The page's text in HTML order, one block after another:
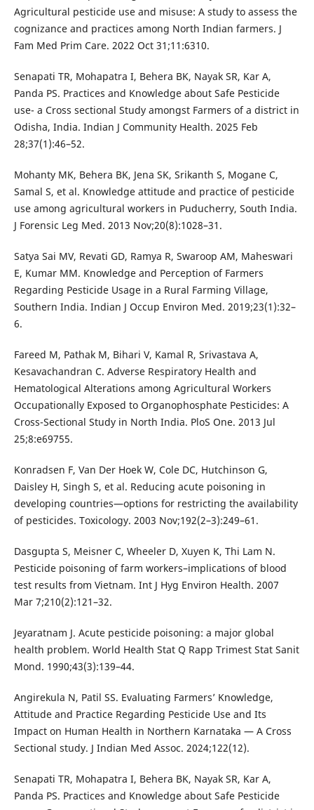
Agricultural pesticide use and misuse: A study to assess the
cognizance and practices among North Indian farmers. J
Fam Med Prim Care. 2022 Oct 31;11:6310.
Senapati TR, Mohapatra I, Behera BK, Nayak SR, Kar A,
Panda PS. Practices and Knowledge about Safe Pesticide
use- a Cross sectional Study amongst Farmers of a district in
Odisha, India. Indian J Community Health. 2025 Feb
28;37(1):46–52.
Mohanty MK, Behera BK, Jena SK, Srikanth S, Mogane C,
Samal S, et al. Knowledge attitude and practice of pesticide
use among agricultural workers in Puducherry, South India.
J Forensic Leg Med. 2013 Nov;20(8):1028–31.
Satya Sai MV, Revati GD, Ramya R, Swaroop AM, Maheswari
E, Kumar MM. Knowledge and Perception of Farmers
Regarding Pesticide Usage in a Rural Farming Village,
Southern India. Indian J Occup Environ Med. 2019;23(1):32–
6.
Fareed M, Pathak M, Bihari V, Kamal R, Srivastava A,
Kesavachandran C. Adverse Respiratory Health and
Hematological Alterations among Agricultural Workers
Occupationally Exposed to Organophosphate Pesticides: A
Cross-Sectional Study in North India. PloS One. 2013 Jul
25;8:e69755.
Konradsen F, Van Der Hoek W, Cole DC, Hutchinson G,
Daisley H, Singh S, et al. Reducing acute poisoning in
developing countries—options for restricting the availability
of pesticides. Toxicology. 2003 Nov;192(2–3):249–61.
Dasgupta S, Meisner C, Wheeler D, Xuyen K, Thi Lam N.
Pesticide poisoning of farm workers–implications of blood
test results from Vietnam. Int J Hyg Environ Health. 2007
Mar 7;210(2):121–32.
Jeyaratnam J. Acute pesticide poisoning: a major global
health problem. World Health Stat Q Rapp Trimest Stat Sanit
Mond. 1990;43(3):139–44.
Angirekula N, Patil SS. Evaluating Farmers’ Knowledge,
Attitude and Practice Regarding Pesticide Use and Its
Impact on Human Health in Northern Karnataka — A Cross
Sectional study. J Indian Med Assoc. 2024;122(12).
Senapati TR, Mohapatra I, Behera BK, Nayak SR, Kar A,
Panda PS. Practices and Knowledge about Safe Pesticide